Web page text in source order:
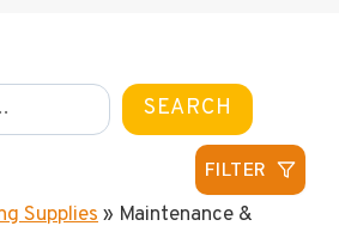
SEARCH
FILTER
Supplies» Maintenance &